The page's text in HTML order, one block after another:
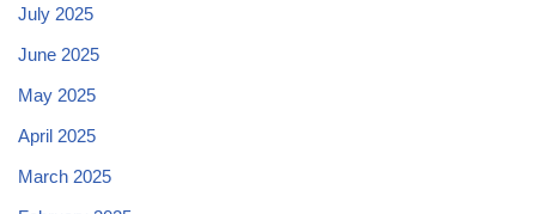
July 2025
June 2025
May 2025
April 2025
March 2025